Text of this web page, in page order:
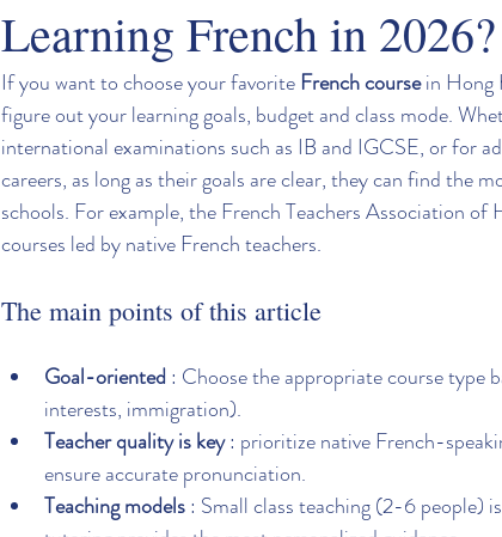
Learning French in 2026?
If you want to choose your favorite French course in Hong
figure out your learning goals, budget and class mode.
international examinations such as IB and IGCSE, or for
careers, as long as their goals are clear, they can find the
schools. For example, the French Teachers Association of
courses led by native French teachers.
The main points of this article
Goal-oriented : Choose the appropriate course type
interests, immigration).
Teacher quality is key : prioritize native French-
ensure accurate pronunciation.
Teaching models : Small class teaching (2-6 people)